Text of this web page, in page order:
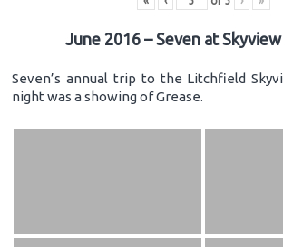
June 2016 – Seven at
Seven’s annual trip to the Litchfield
night was a showing of Grease.